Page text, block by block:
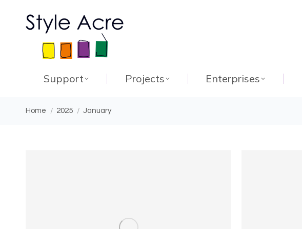
Support Projects Enterprises
You are here:
Home 2025 January